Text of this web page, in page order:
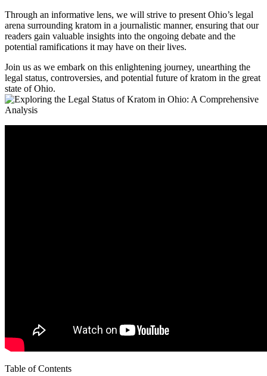
Through an informative lens, we will strive to present Ohio’s legal
arena surrounding kratom in a journalistic manner, ensuring that our
readers gain valuable insights into the ongoing debate and the
potential ramifications it may have on their lives.
Join us as we embark on this enlightening journey, unearthing the
legal status, controversies, and potential future of kratom in the great
state of Ohio.
Table of Contents